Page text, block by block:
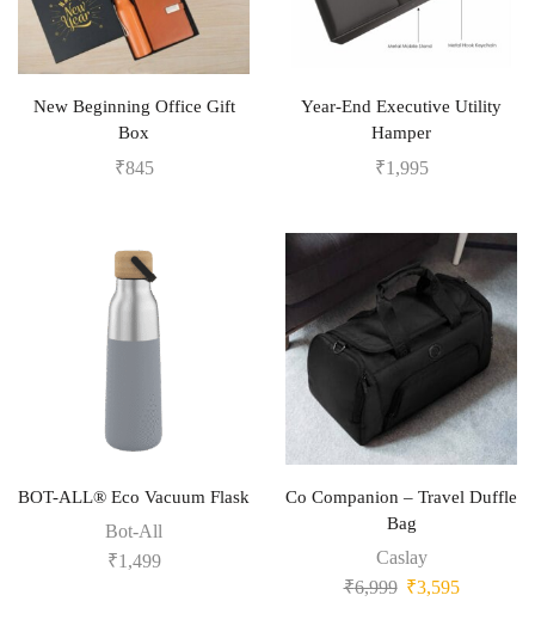
New Beginning Office Gift
Box
₹845
Year-End Executive Utility
Hamper
₹1,995
BOT-ALL® Eco Vacuum Flask
Bot-All
₹1,499
Co Companion – Travel Duffle
Bag
Caslay
₹6,999 ₹3,595